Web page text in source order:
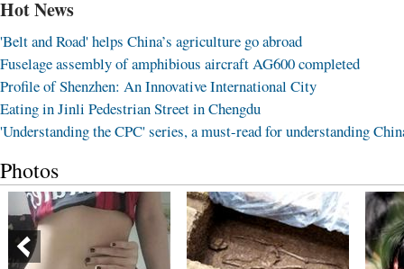
Hot News
'Belt and Road' helps China’s agriculture go abroad
Fuselage assembly of amphibious aircraft AG600 completed
Profile of Shenzhen: An Innovative International City
Eating in Jinli Pedestrian Street in Chengdu
'Understanding the CPC' series, a must-read for understanding
Photos